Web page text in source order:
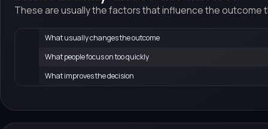
These are usually the factors that influence the outcome
What usually changes the outcome
What people focus on too quickly
What improves the decision